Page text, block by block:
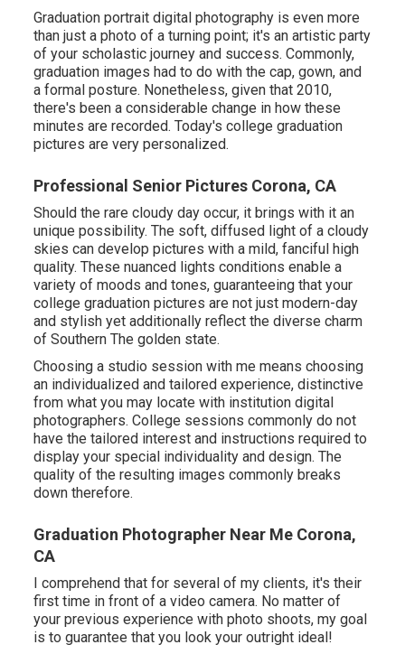
Graduation portrait digital photography is even more
than just a photo of a turning point; it's an artistic party
of your scholastic journey and success. Commonly,
graduation images had to do with the cap, gown, and
a formal posture. Nonetheless, given that 2010,
there's been a considerable change in how these
minutes are recorded. Today's college graduation
pictures are very personalized.
Professional Senior Pictures Corona, CA
Should the rare cloudy day occur, it brings with it an
unique possibility. The soft, diffused light of a cloudy
skies can develop pictures with a mild, fanciful high
quality. These nuanced lights conditions enable a
variety of moods and tones, guaranteeing that your
college graduation pictures are not just modern-day
and stylish yet additionally reflect the diverse charm
of Southern The golden state.
Choosing a studio session with me means choosing
an individualized and tailored experience, distinctive
from what you may locate with institution digital
photographers. College sessions commonly do not
have the tailored interest and instructions required to
display your special individuality and design. The
quality of the resulting images commonly breaks
down therefore.
Graduation Photographer Near Me Corona,
CA
I comprehend that for several of my clients, it's their
first time in front of a video camera. No matter of
your previous experience with photo shoots, my goal
is to guarantee that you look your outright ideal!